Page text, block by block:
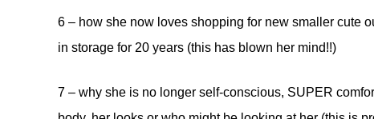
6 – how she now loves shopping for new smaller cute
in storage for 20 years (this has blown her mind!!)
7 – why she is no longer self-conscious, SUPER